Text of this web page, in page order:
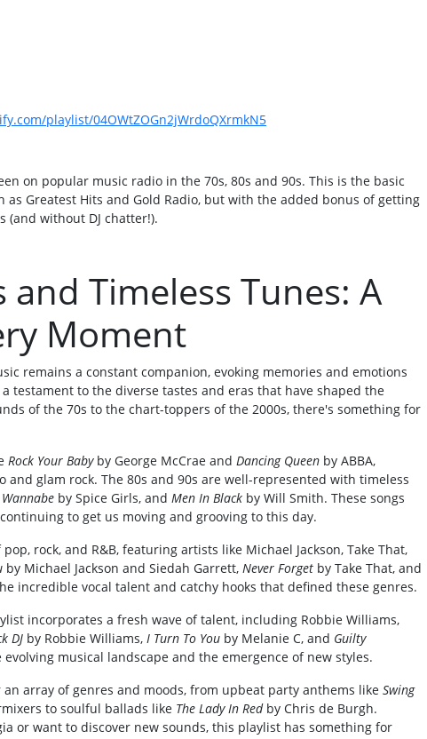
playlist/04OWtZOGn2jWrdoQXrmkN5
on popular music radio in the 70s, 80s and 90s. This is the basic
Greatest Hits and Gold Radio, but with the added bonus of getting
(and without DJ chatter!).
and Timeless Tunes: A
Moment
remains a constant companion, evoking memories and emotions
testament to the diverse tastes and eras that have shaped the
of the 70s to the chart-toppers of the 2000s, there's something for
Rock Your Babyby George McCrae and Dancing Queen by ABBA,
and glam rock. The 80s and 90s are well-represented with timeless
Wannabe by Spice Girls, and Men In Black by Will Smith. These songs
to get us moving and grooving to this day.
rock, and R&B, featuring artists like Michael Jackson, Take That,
by Michael Jackson and Siedah Garrett, Never Forget by Take That, and
incredible vocal talent and catchy hooks that defined these genres.
incorporates a fresh wave of talent, including Robbie Williams,
DJ by Robbie Williams, I Turn To You by Melanie C, and Guilty
musical landscape and the emergence of new styles.
array of genres and moods, from upbeat party anthems like Swing
to soulful ballads like The Lady In Redby Chris de Burgh.
or want to discover new sounds, this playlist has something for